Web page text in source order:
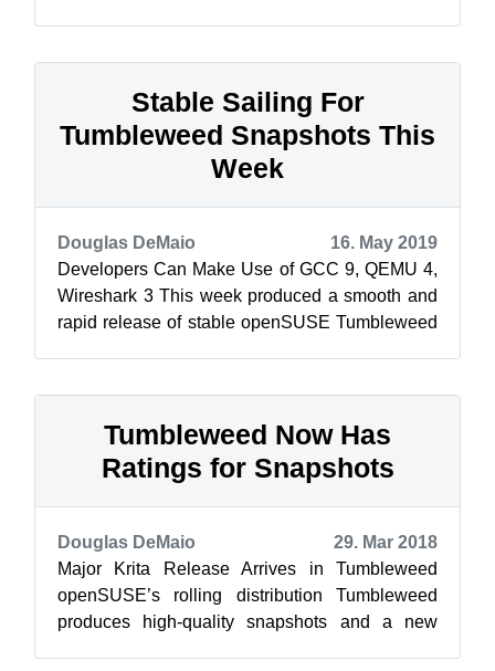
Stable Sailing For
Tumbleweed Snapshots This
Week
Douglas DeMaio
16. May 2019
Developers Can Make Use of GCC 9, QEMU 4,
Wireshark 3 This week produced a smooth and
rapid release of stable openSUSE Tumbleweed
Tumbleweed Now Has
Ratings for Snapshots
Douglas DeMaio
29. Mar 2018
Major Krita Release Arrives in Tumbleweed
openSUSE’s rolling distribution Tumbleweed
produces high-quality snapshots and a new